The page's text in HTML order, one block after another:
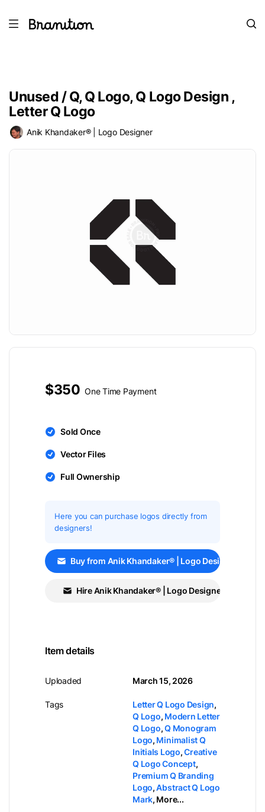
Unused / Q, Q Logo, Q Logo Design ,
Letter Q Logo
Anik Khandaker® | Logo Designer
$350 One Time Payment
Sold Once
Vector Files
Full Ownership
Here you can purchase logos directly from
designers!
Buy from Anik Khandaker® | Logo Designer
Hire Anik Khandaker® | Logo Designer
Item details
Uploaded
Tags
March 15, 2026
Letter Q Logo Design,
Q Logo, Modern Letter
Q Logo,Q Monogram
Logo, Minimalist Q
Initials Logo,Creative
Q Logo Concept,
Premium Q Branding
Logo,Abstract Q Logo
Mark, More...